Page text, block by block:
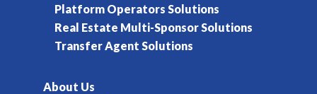
Platform Operators Solutions
Real Estate Multi-Sponsor Solutions
Transfer Agent Solutions
About Us